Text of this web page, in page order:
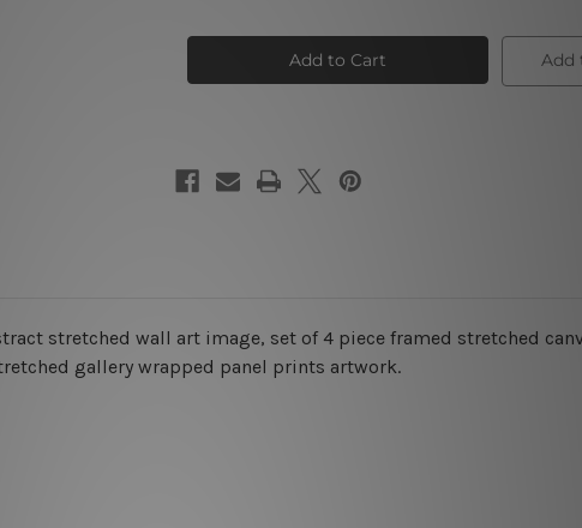
Shapes
4
Prints
Shapes
Seamless
Pattern
4
Prints
Add
stretched wall art image, set of 4 piece framed stretched
gallery wrapped panel prints artwork.